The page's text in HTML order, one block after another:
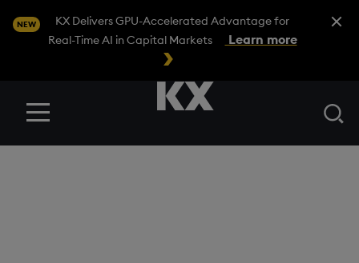
NEW
KX Delivers GPU-Accelerated Advantage for
Real-Time AI in Capital Markets
Learn more
Close
Menu